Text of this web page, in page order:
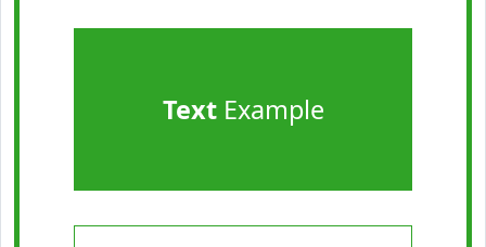
TextExample